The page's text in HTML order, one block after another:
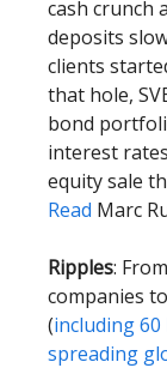
cash crunch
deposits
clients
that hole,
bond
interest
equity sale
Read Marc
Ripples: From
companies
(including
spreading